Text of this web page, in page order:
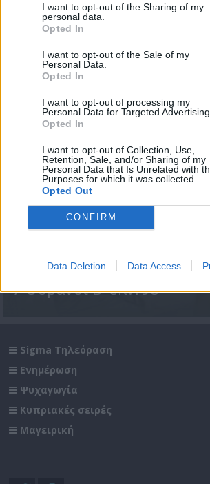
I want to opt-out of the Sharing of my
personal data.
Opted In
I want to opt-out of the Sale of my
Personal Data.
Opted In
I want to opt-out of processing my
Personal Data for Targeted Advertising.
Opted In
I want to opt-out of Collection, Use,
Retention, Sale, and/or Sharing of my
Personal Data that Is Unrelated with
Purposes for which it was collected.
Opted Out
CONFIRM
Data Deletion Data Access
7 Ουρανοί Β' επ.199
7 Ουρανοί Β' επ.198
Sigma Τηλεόραση
Ενημέρωση
Ψυχαγωγία
Κυπριακές σειρές
Μαγειρική